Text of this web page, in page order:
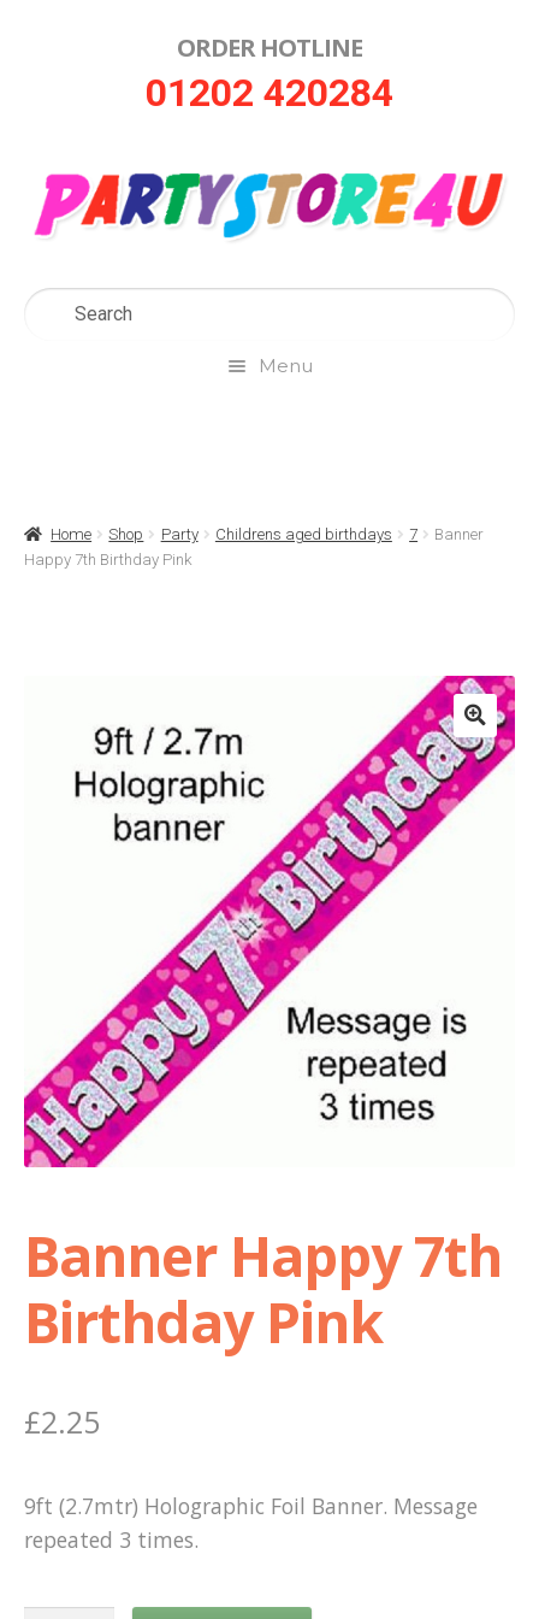
ORDER HOTLINE
01202 420284
Menu
Delivery
Help
My Account
Privacy Policy
Sample Page
Home Shop Party Childrens aged birthdays 7
Banner
Happy 7th Birthday Pink
Banner Happy 7th
Birthday Pink
£2.25
9ft (2.7mtr) Holographic Foil Banner. Message
repeated 3 times.